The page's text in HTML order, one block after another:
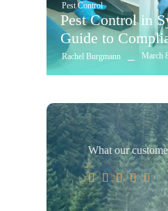
Pest Control
Pest Control in
Guide to
Rachel Burgmann March
What our
    